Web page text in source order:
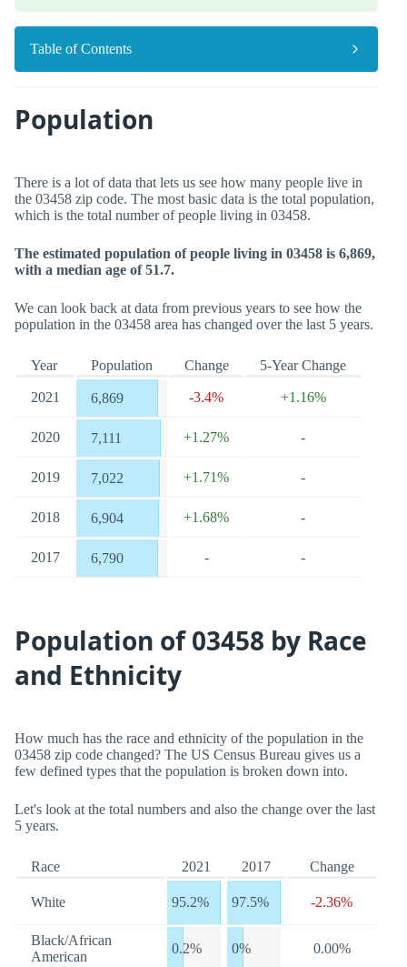
Table of Contents
Population
There is a lot of data that lets us see how many people live in
the 03458 zip code. The most basic data is the total population,
which is the total number of people living in 03458.
The estimated population of people living in 03458 is 6,869,
with a median age of 51.7.
We can look back at data from previous years to see how the
population in the 03458 area has changed over the last 5 years.
Year Population Change 5-Year Change
2021 6,869 -3.4% +1.16%
2020 7,111 +1.27% -
2019 7,022 +1.71% -
2018 6,904 +1.68% -
2017 6,790 - -
Population of 03458 by Race
and Ethnicity
How much has the race and ethnicity of the population in the
03458 zip code changed? The US Census Bureau gives us a
few defined types that the population is broken down into.
Let's look at the total numbers and also the change over the last
5 years.
Race 2021 2017 Change
White 95.2% 97.5% -2.36%
Black/African
American
0.2% 0% 0.00%